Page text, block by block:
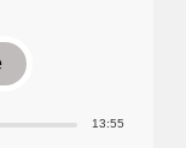
13:55